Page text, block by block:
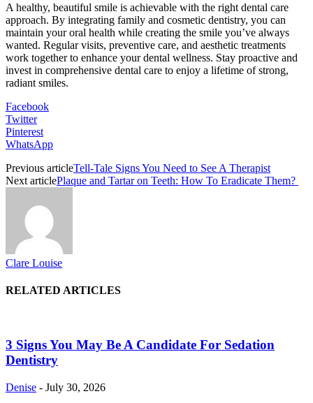
A healthy, beautiful smile is achievable with the right dental care
approach. By integrating family and cosmetic dentistry, you can
maintain your oral health while creating the smile you’ve always
wanted. Regular visits, preventive care, and aesthetic treatments
work together to enhance your dental wellness. Stay proactive and
invest in comprehensive dental care to enjoy a lifetime of strong,
radiant smiles.
Facebook
Twitter
Pinterest
WhatsApp
Previous articleTell-Tale Signs You Need to See A Therapist
Next articlePlaque and Tartar on Teeth: How To Eradicate Them?
Clare Louise
RELATED ARTICLES
3 Signs You May Be A Candidate For Sedation
Dentistry
Denise - July 30, 2026